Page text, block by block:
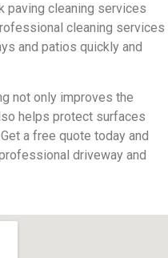
paving cleaning services
cleaning services
and patios quickly and
not only improves the
helps protect surfaces
a free quote today and
driveway and